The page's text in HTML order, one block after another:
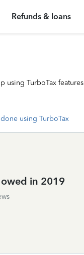
Refunds & loans
using TurboTax features
using TurboTax
in 2019